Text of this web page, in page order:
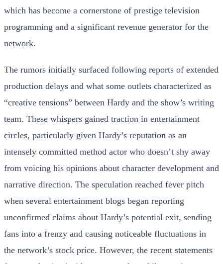
which has become a cornerstone of prestige television
programming and a significant revenue generator for the
network.
The rumors initially surfaced following reports of extended
production delays and what some outlets characterized as
“creative tensions” between Hardy and the show’s writing
team. These whispers gained traction in entertainment
circles, particularly given Hardy’s reputation as an
intensely committed method actor who doesn’t shy away
from voicing his opinions about character development and
narrative direction. The speculation reached fever pitch
when several entertainment blogs began reporting
unconfirmed claims about Hardy’s potential exit, sending
fans into a frenzy and causing noticeable fluctuations in
the network’s stock price. However, the recent statements